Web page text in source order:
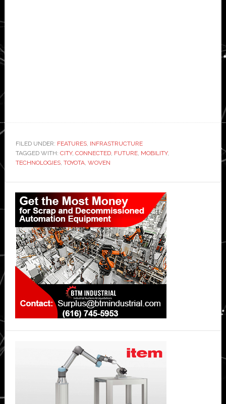
FILED UNDER: FEATURES, INFRASTRUCTURE
TAGGED WITH: CITY, CONNECTED, FUTURE, MOBILITY,
TECHNOLOGIES, TOYOTA, WOVEN
Primary
Sidebar